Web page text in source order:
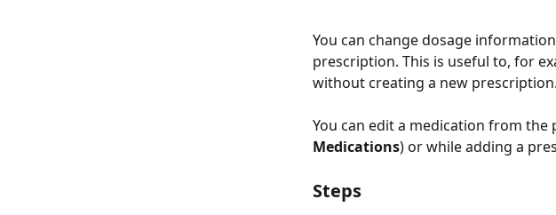
You can change dosage
prescription. This is useful to, for
without creating a new prescription.
You can edit a medication from the
Medications) or while adding a
Steps